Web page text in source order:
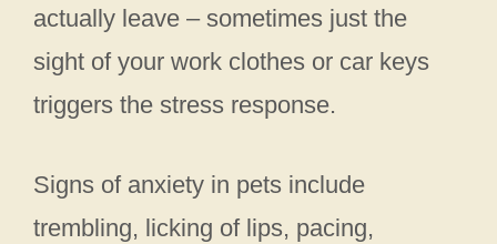
actually leave – sometimes just the
sight of your work clothes or car keys
triggers the stress response.
Signs of anxiety in pets include
trembling, licking of lips, pacing,